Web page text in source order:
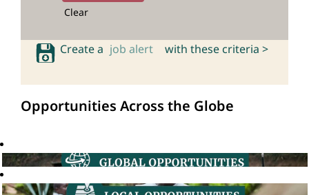
Clear
Create a job alert with these criteria >
Opportunities Across the Globe